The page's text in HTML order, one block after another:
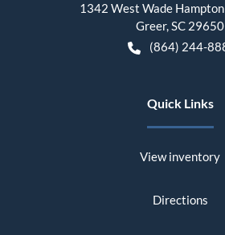
1342 West Wade
Greer,SC 29650
(864) 244-
Quick Links
View inventory
Directions